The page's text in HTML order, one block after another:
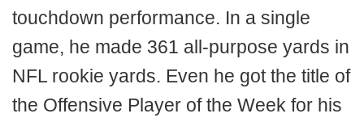
touchdown performance. In a single
game, he made 361 all-purpose yards in
NFL rookie yards. Even he got the title of
the Offensive Player of the Week for his